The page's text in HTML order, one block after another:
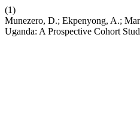
(1)
Munezero, D.; Ekpenyong, A.;
Uganda: A Prospective Cohort